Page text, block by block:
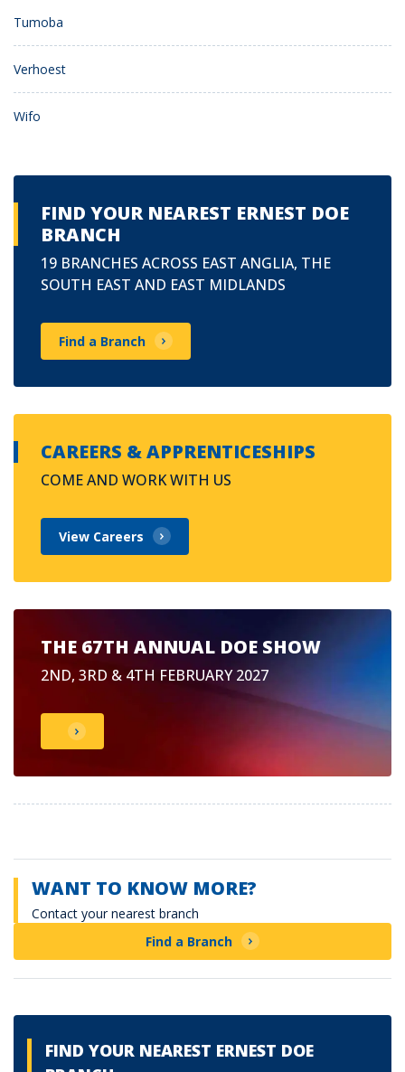
Tumoba
Verhoest
Wifo
FIND YOUR NEAREST ERNEST DOE
BRANCH
19 BRANCHES ACROSS EAST ANGLIA, THE
SOUTH EAST AND EAST MIDLANDS
Find a Branch
CAREERS & APPRENTICESHIPS
COME AND WORK WITH US
View Careers
THE 67TH ANNUAL DOE SHOW
2ND, 3RD & 4TH FEBRUARY 2027
WANT TO KNOW MORE?
Contact your nearest branch
Find a Branch
FIND YOUR NEAREST ERNEST DOE